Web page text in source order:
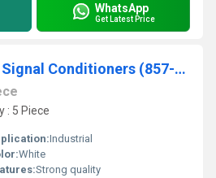
WhatsApp
Get Latest Price
WAGO JUMPFLEX Signal Conditioners (857-400)
: 5 Piece
Industrial
White
Strong quality